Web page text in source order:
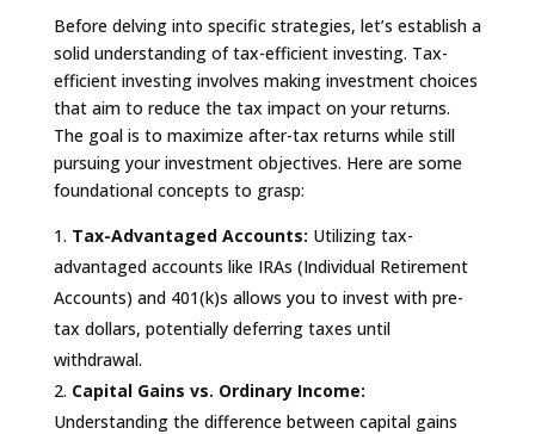
Before delving into specific strategies, let’s establish a
solid understanding of tax-efficient investing. Tax-
efficient investing involves making investment choices
that aim to reduce the tax impact on your returns.
The goal is to maximize after-tax returns while still
pursuing your investment objectives. Here are some
foundational concepts to grasp:
Tax-Advantaged Accounts: Utilizing tax-
advantaged accounts like IRAs (Individual Retirement
Accounts) and 401(k)s allows you to invest with pre-
tax dollars, potentially deferring taxes until
withdrawal.
Capital Gains vs. Ordinary Income:
Understanding the difference between capital gains